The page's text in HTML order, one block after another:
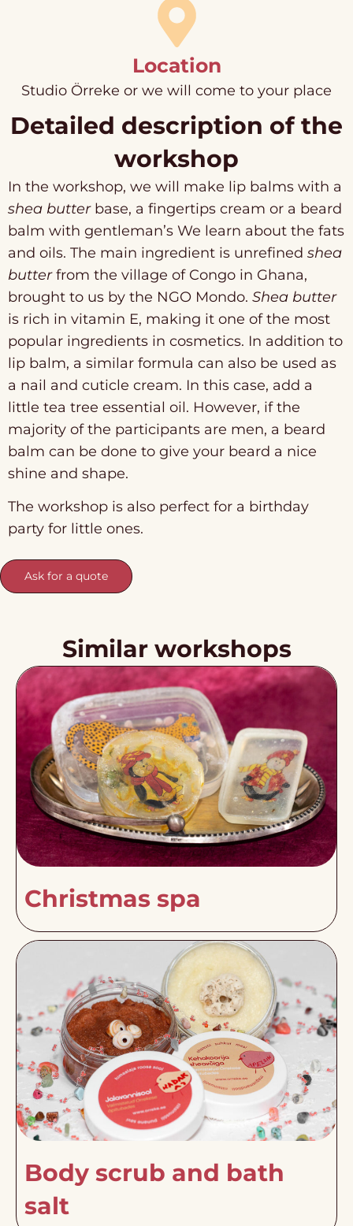
Location
Studio Örreke or we will come to your place
Detailed description of the
workshop
In the workshop, we will make lip balms with a
shea butter base, a fingertips cream or a beard
balm with gentleman’s We learn about the fats
and oils. The main ingredient is unrefined shea
butterfrom the village of Congo in Ghana,
brought to us by the NGO Mondo. Shea butter
is rich in vitamin E, making it one of the most
popular ingredients in cosmetics. In addition to
lip balm, a similar formula can also be used as
a nail and cuticle cream. In this case, add a
little tea tree essential oil. However, if the
majority of the participants are men, a beard
balm can be done to give your beard a nice
shine and shape.
The workshop is also perfect for a birthday
party for little ones.
Ask for a quote
Similar workshops
Christmas spa
Body scrub and bath
salt